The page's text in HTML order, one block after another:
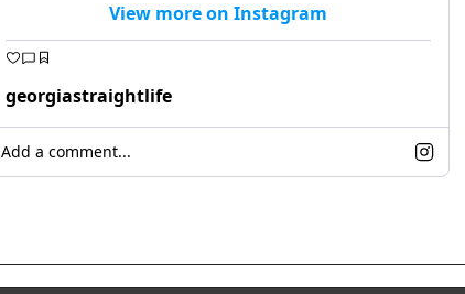
View more on Instagram
georgiastraightlife
Add a comment...